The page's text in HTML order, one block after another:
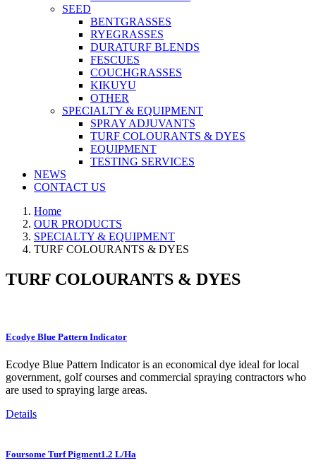
SEED
BENTGRASSES
RYEGRASSES
DURATURF BLENDS
FESCUES
COUCHGRASSES
KIKUYU
OTHER
SPECIALTY & EQUIPMENT
SPRAY ADJUVANTS
TURF COLOURANTS & DYES
EQUIPMENT
TESTING SERVICES
NEWS
CONTACT US
Home
OUR PRODUCTS
SPECIALTY & EQUIPMENT
TURF COLOURANTS & DYES
TURF COLOURANTS & DYES
Ecodye Blue Pattern Indicator
Ecodye Blue Pattern Indicator is an economical dye ideal for local
government, golf courses and commercial spraying contractors who
are used to spraying large areas.
Details
Foursome Turf Pigment1.2 L/Ha